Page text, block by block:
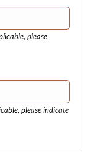
please
please indicate